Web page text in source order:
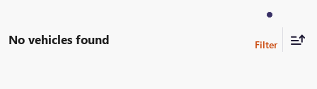
No vehicles found